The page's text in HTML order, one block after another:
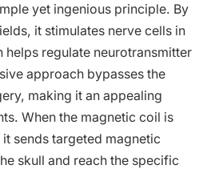
yet ingenious principle. By
it stimulates nerve cells in
helps regulate neurotransmitter
approach bypasses the
making it an appealing
When the magnetic coil is
sends targeted magnetic
skull and reach the specific